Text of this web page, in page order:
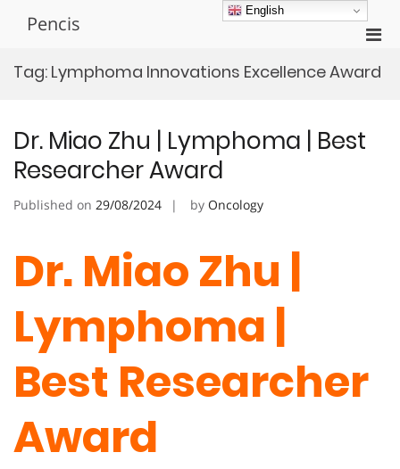
Pencis
for
Tag: Lymphoma Innovations Excellence Award
Dr. Miao Zhu | Lymphoma | Best
Researcher Award
Published on 29/08/2024 by Oncology
Dr. Miao Zhu |
Lymphoma |
Best Researcher
Award
English